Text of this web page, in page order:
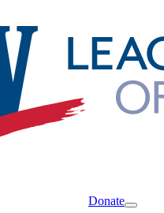
Donate